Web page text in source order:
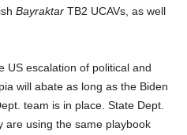
Bayraktar TB2 UCAVs, as well
US escalation of political and
will abate as long as the Biden
team is in place. State Dept.
are using the same playbook